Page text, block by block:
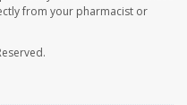
from your pharmacist or